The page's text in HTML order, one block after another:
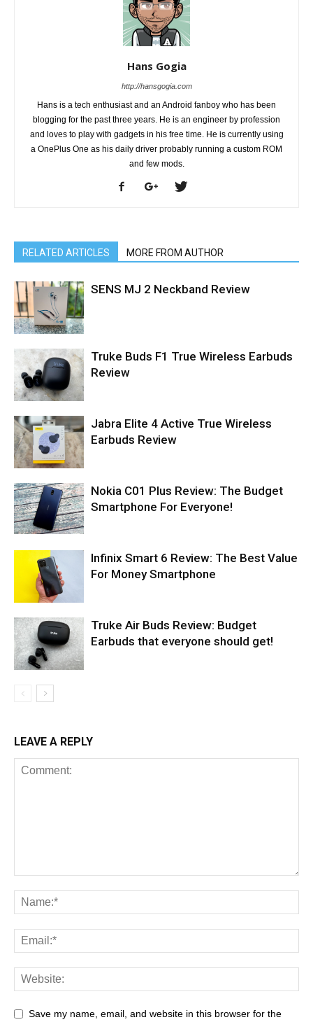
Hans Gogia
http://hansgogia.com
Hans is a tech enthusiast and an Android fanboy who has been
blogging for the past three years. He is an engineer by profession
and loves to play with gadgets in his free time. He is currently using
a OnePlus One as his daily driver probably running a custom ROM
and few mods.
RELATED ARTICLES MORE FROM AUTHOR
SENS MJ 2 Neckband Review
Truke Buds F1 True Wireless Earbuds
Review
Jabra Elite 4 Active True Wireless
Earbuds Review
Nokia C01 Plus Review: The Budget
Smartphone For Everyone!
Infinix Smart 6 Review: The Best Value
For Money Smartphone
Truke Air Buds Review: Budget
Earbuds that everyone should get!
LEAVE A REPLY
Save my name, email, and website in this browser for the